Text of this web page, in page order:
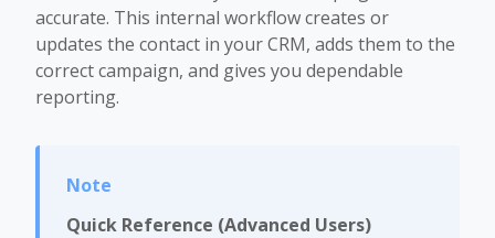
accurate. This internal workflow creates or
updates the contact in your CRM, adds them to the
correct campaign, and gives you dependable
reporting.
Quick Reference (Advanced Users)